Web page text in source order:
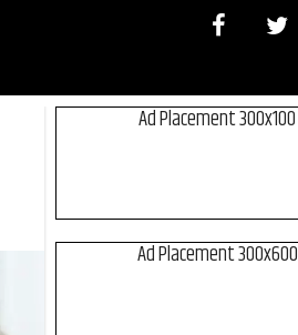
Ad Placement 300x100
Ad Placement 300x600